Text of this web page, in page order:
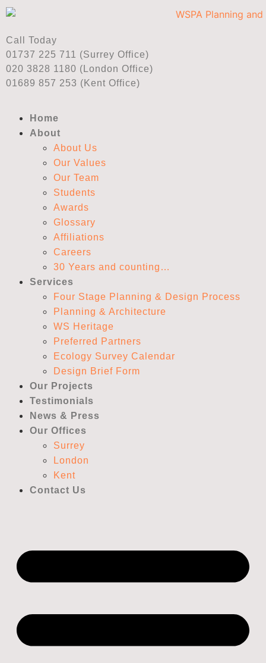
Call Today
01737 225 711 (Surrey Office)
020 3828 1180 (London Office)
01689 857 253 (Kent Office)
Home
About
About Us
Our Values
Our Team
Students
Awards
Glossary
Affiliations
Careers
30 Years and counting…
Services
Four Stage Planning & Design Process
Planning & Architecture
WS Heritage
Preferred Partners
Ecology Survey Calendar
Design Brief Form
Our Projects
Testimonials
News & Press
Our Offices
Surrey
London
Kent
Contact Us